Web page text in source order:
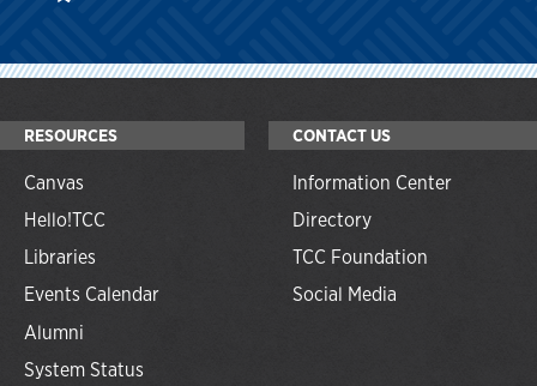
RESOURCES
Canvas
Hello!TCC
Libraries
Events Calendar
Alumni
System Status
CONTACT US
Information Center
Directory
TCC Foundation
Social Media